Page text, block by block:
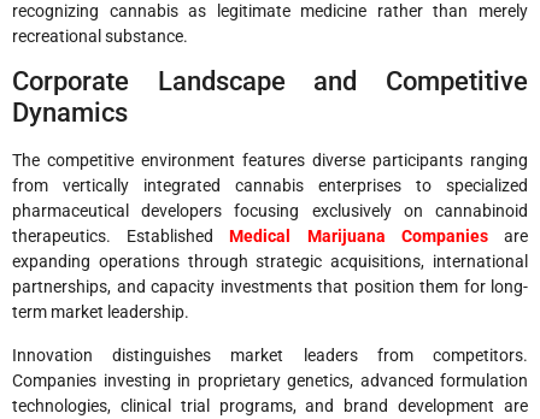
recognizing cannabis as legitimate medicine rather than merely
recreational substance.
Corporate Landscape and Competitive
Dynamics
The competitive environment features diverse participants ranging
from vertically integrated cannabis enterprises to specialized
pharmaceutical developers focusing exclusively on cannabinoid
therapeutics. EstablishedMedical Marijuana Companiesare
expanding operations through strategic acquisitions, international
partnerships, and capacity investments that position them for long-
term market leadership.
Innovation distinguishes market leaders from competitors.
Companies investing in proprietary genetics, advanced formulation
technologies, clinical trial programs, and brand development are